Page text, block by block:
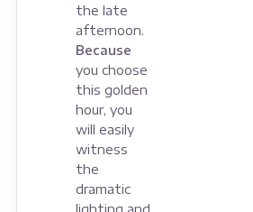
the late
afternoon.
Because
you choose
this golden
hour, you
will easily
witness
the
dramatic